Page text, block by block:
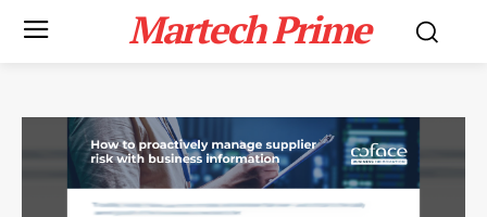
Martech Prime